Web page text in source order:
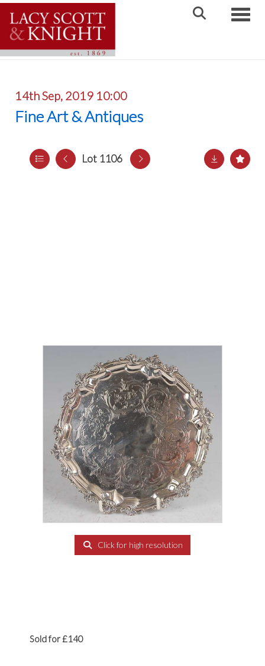
14th Sep, 2019 10:00
Fine Art & Antiques
Lot 1106
Click for high resolution
Sold for £140